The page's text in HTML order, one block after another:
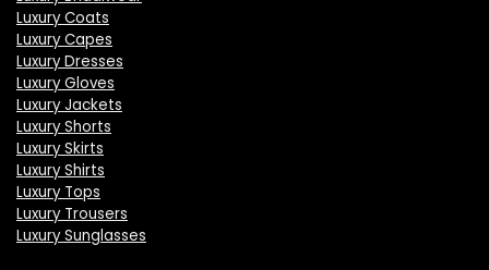
Luxury Coats
Luxury Capes
Luxury Dresses
Luxury Gloves
Luxury Jackets
Luxury Shorts
Luxury Skirts
Luxury Shirts
Luxury Tops
Luxury Trousers
Luxury Sunglasses